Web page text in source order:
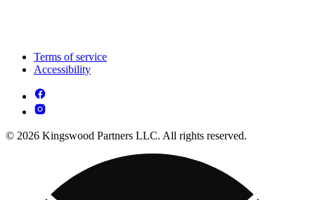
Terms of service
Accessibility
© 2026 Kingswood Partners LLC. All rights reserved.